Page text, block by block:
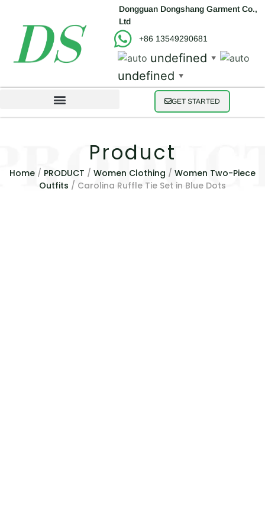
Dongguan Dongshang Garment Co.,
Ltd
+86 13549290681
undefined ▼
undefined ▼
GET STARTED
Product
Home / PRODUCT / Women Clothing / Women Two-Piece
Outfits / Carolina Ruffle Tie Set in Blue Dots